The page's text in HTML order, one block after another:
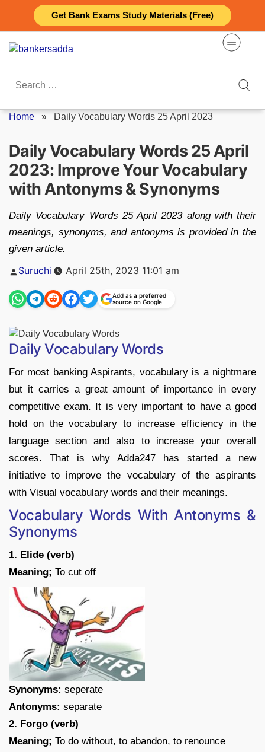
Get Bank Exams Study Materials (Free)
content
Search
Home » Daily Vocabulary Words 25 April 2023
Daily Vocabulary Words 25 April
2023: Improve Your Vocabulary
with Antonyms & Synonyms
Daily Vocabulary Words 25 April 2023 along with their
meanings, synonyms, and antonyms is provided in the
given article.
Posted
by
Suruchi April 25th, 2023 11:01 am
Add as a preferred
source on Google
Daily Vocabulary Words
For most banking Aspirants, vocabulary is a nightmare
but it carries a great amount of importance in every
competitive exam. It is very important to have a good
hold on the vocabulary to increase efficiency in the
language section and also to increase your overall
scores. That is why Adda247 has started a new
initiative to improve the vocabulary of the aspirants
with Visual vocabulary words and their meanings.
Vocabulary Words With Antonyms &
Synonyms
1. Elide (verb)
Meaning; To cut off
Synonyms: seperate
Antonyms: separate
2. Forgo (verb)
Meaning; To do without, to abandon, to renounce